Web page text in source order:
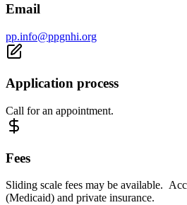
Email
pp.info@ppgnhi.org
Application process
Call for an appointment.
Fees
Sliding scale fees may be available.
(Medicaid) and private insurance.